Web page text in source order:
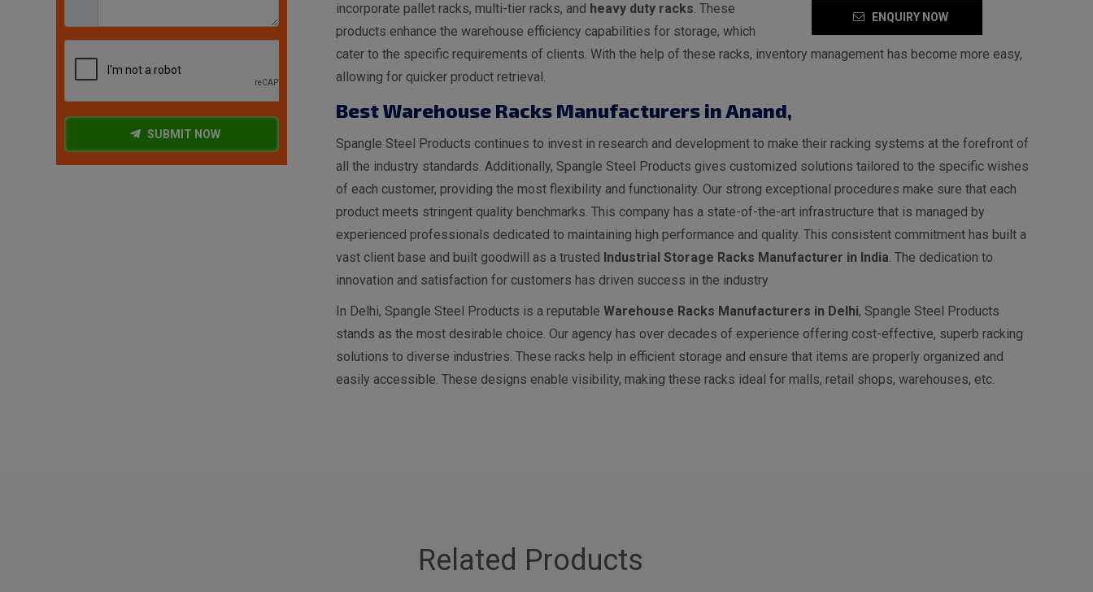
SUBMIT NOW
ENQUIRY NOW
incorporate pallet racks, multi-tier racks, and heavy duty racks. These
products enhance the warehouse efficiency capabilities for storage, which
cater to the specific requirements of clients. With the help of these racks, inventory management has become more easy,
allowing for quicker product retrieval.
Best Warehouse Racks Manufacturers in Anand,
Spangle Steel Products continues to invest in research and development to make their racking systems at the forefront of
all the industry standards. Additionally, Spangle Steel Products gives customized solutions tailored to the specific wishes
of each customer, providing the most flexibility and functionality. Our strong exceptional procedures make sure that each
product meets stringent quality benchmarks. This company has a state-of-the-art infrastructure that is managed by
experienced professionals dedicated to maintaining high performance and quality. This consistent commitment has built a
vast client base and built goodwill as a trusted Industrial Storage Racks Manufacturer in India. The dedication to
innovation and satisfaction for customers has driven success in the industry
In Delhi, Spangle Steel Products is a reputable Warehouse Racks Manufacturers in Delhi, Spangle Steel Products
stands as the most desirable choice. Our agency has over decades of experience offering cost-effective, superb racking
solutions to diverse industries. These racks help in efficient storage and ensure that items are properly organized and
easily accessible. These designs enable visibility, making these racks ideal for malls, retail shops, warehouses, etc.
Related Products